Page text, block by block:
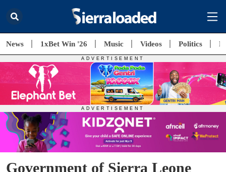
News 1xBet Win '26 Music Videos Politics
Government of Sierra Leone